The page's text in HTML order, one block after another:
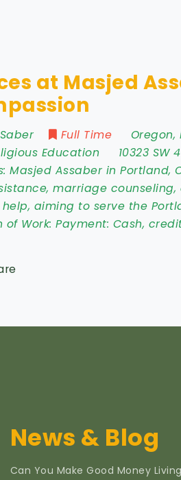
at Masjed
Full Time Oregon,
Education 10323 SW
Masjed Assaber in Portland,
marriage
aiming to serve the
of Work:Payment: Cash,
News & Blog
Can You Make Good Money Living